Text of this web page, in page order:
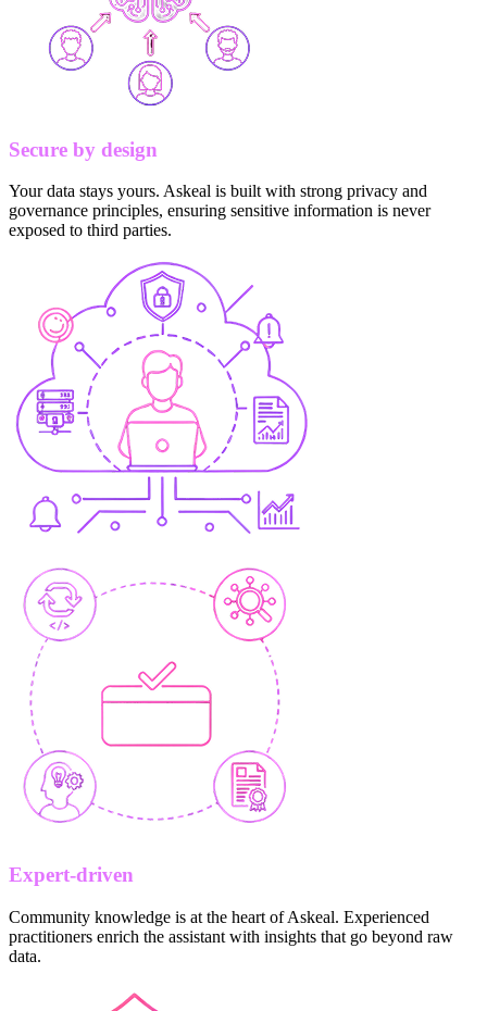
Secure by design
Your data stays yours. Askeal is built with strong privacy and
governance principles, ensuring sensitive information is never
exposed to third parties.
Expert-driven
Community knowledge is at the heart of Askeal. Experienced
practitioners enrich the assistant with insights that go beyond raw
data.